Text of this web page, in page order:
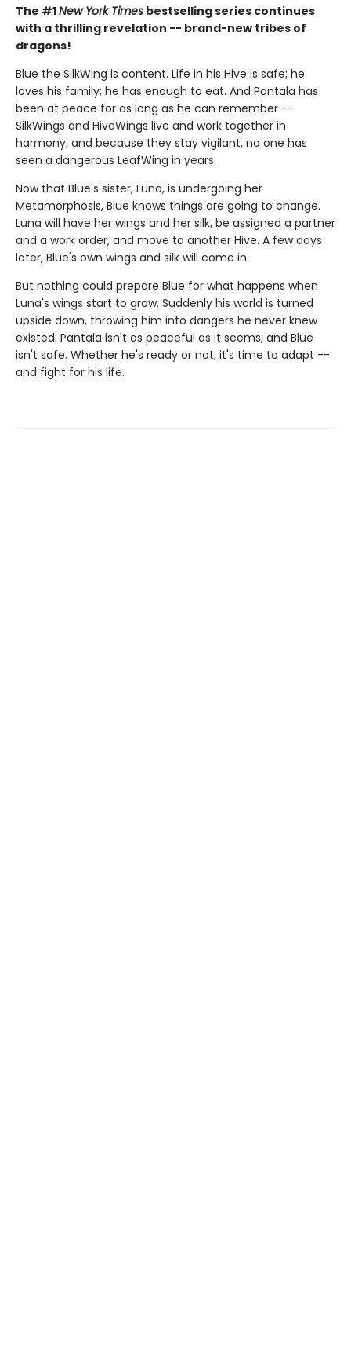
The #1New York Times bestselling series continues
with a thrilling revelation -- brand-new tribes of
dragons!
Blue the SilkWing is content. Life in his Hive is safe; he
loves his family; he has enough to eat. And Pantala has
been at peace for as long as he can remember --
SilkWings and HiveWings live and work together in
harmony, and because they stay vigilant, no one has
seen a dangerous LeafWing in years.
Now that Blue's sister, Luna, is undergoing her
Metamorphosis, Blue knows things are going to change.
Luna will have her wings and her silk, be assigned a partner
and a work order, and move to another Hive. A few days
later, Blue's own wings and silk will come in.
But nothing could prepare Blue for what happens when
Luna's wings start to grow. Suddenly his world is turned
upside down, throwing him into dangers he never knew
existed. Pantala isn't as peaceful as it seems, and Blue
isn't safe. Whether he's ready or not, it's time to adapt --
and fight for his life.